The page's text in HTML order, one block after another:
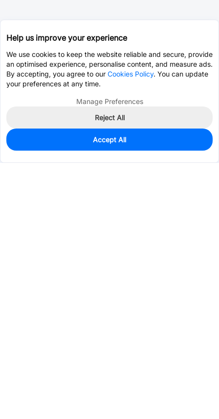
0
$4.1560
Help us improve your experience
We use cookies to keep the website reliable and secure, provide
an optimised experience, personalise content, and measure ads.
By accepting, you agree to our Cookies Policy. You can update
your preferences at any time.
Manage Preferences
Reject All
Accept All